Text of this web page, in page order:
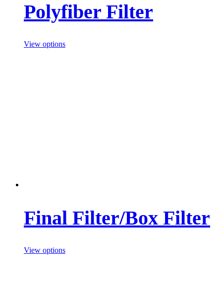
Polyfiber Filter
View options
Final Filter/Box Filter
View options